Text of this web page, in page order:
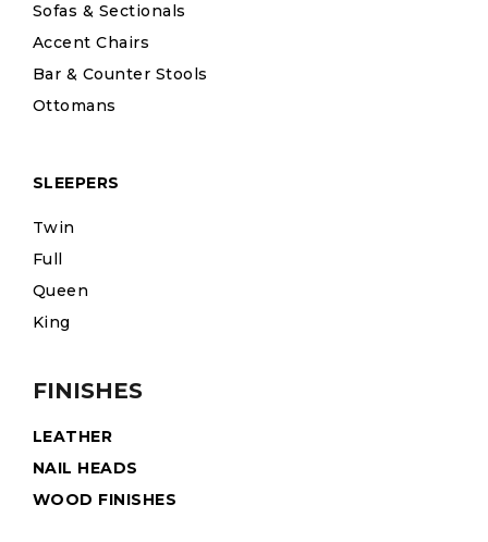
Sofas & Sectionals
Accent Chairs
Bar & Counter Stools
Ottomans
SLEEPERS
Twin
Full
Queen
King
FINISHES
LEATHER
NAIL HEADS
WOOD FINISHES